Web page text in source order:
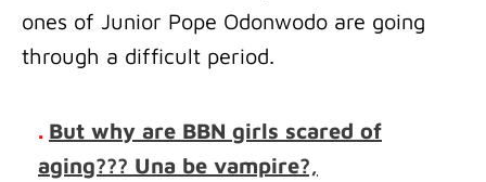
ones of Junior Pope Odonwodo are going
through a difficult period.
. But why are BBN girls scared of
aging??? Una be vampire?,